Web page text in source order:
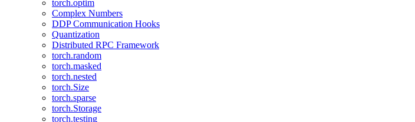
torch.optim
Complex Numbers
DDP Communication Hooks
Quantization
Distributed RPC Framework
torch.random
torch.masked
torch.nested
torch.Size
torch.sparse
torch.Storage
torch.testing